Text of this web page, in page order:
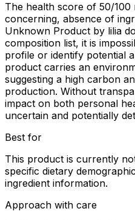
The health score of 50/
concerning, absence of
Unknown Product by lilia
composition list, it is
profile or identify potential
product carries an
suggesting a high carbon
production. Without
impact on both personal
uncertain and potentially
Best for
This product is currently
specific dietary
ingredient information.
Approach with care